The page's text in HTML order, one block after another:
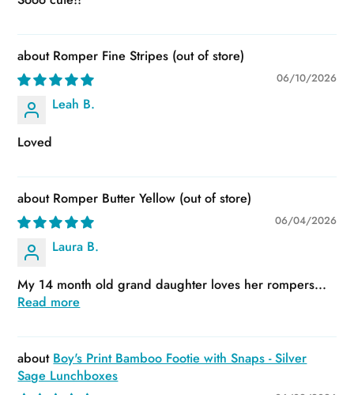
Romper Fine Stripes
06/10/2026
Leah B.
Loved
Romper Butter Yellow
06/04/2026
Laura B.
My 14 month old grand daughter loves her rompers...
Read more
Boy's Print Bamboo Footie with Snaps - Silver
Sage Lunchboxes